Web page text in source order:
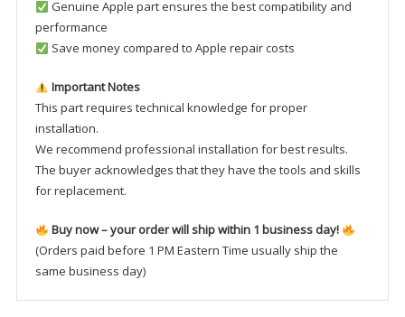
Genuine Apple part ensures the best compatibility and
performance
Save money compared to Apple repair costs
Important Notes
This part requires technical knowledge for proper
installation.
We recommend professional installation for best results.
The buyer acknowledges that they have the tools and skills
for replacement.
Buy now – your order will ship within 1 business day!
(Orders paid before 1 PM Eastern Time usually ship the
same business day)